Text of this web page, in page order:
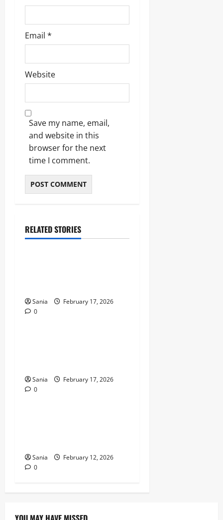
Email *
Website
Save my name, email,
and website in this
browser for the next
time I comment.
RELATED STORIES
Entertainment
Sania
February 17, 2026
0Entertainment
Sania
February 17, 2026
0Entertainment
Sania
February 12, 2026
0